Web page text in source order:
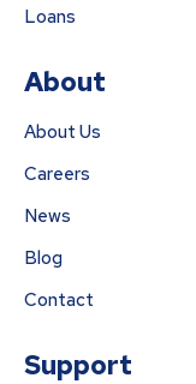
Loans
About
About Us
Careers
News
Blog
Contact
Support